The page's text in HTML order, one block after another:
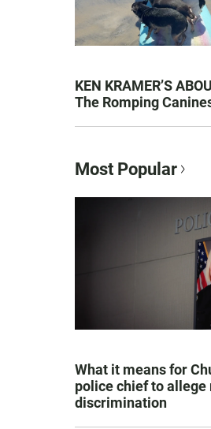
KEN KRAMER’S
The Romping
Most Popular
What it means for
police chief to allege
discrimination